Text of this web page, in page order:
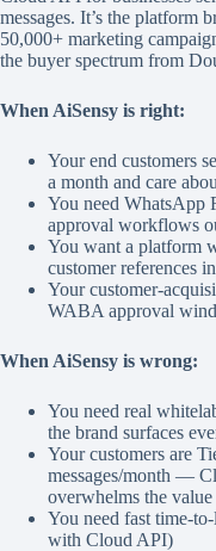
messages. It’s the platform
50,000+ marketing
the buyer spectrum from
When AiSensy is right:
Your end customers
a month and care
You need WhatsApp
approval workflows
You want a platform
customer references
Your customer-
WABA approval
When AiSensy is wrong:
You need real
the brand surfaces
Your customers are
messages/month —
overwhelms the value
You need fast time-
with Cloud API)